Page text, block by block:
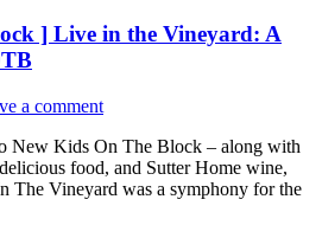
] Live in the Vineyard: A
a comment
New Kids On The Block – along with
food, and Sutter Home wine,
The Vineyard was a symphony for the